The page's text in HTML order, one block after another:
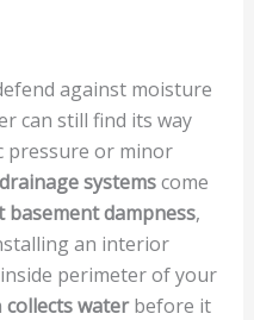
against moisture
can still find its way
pressure or minor
systemscome
basement dampness,
an interior
perimeter of your
collects waterbefore it